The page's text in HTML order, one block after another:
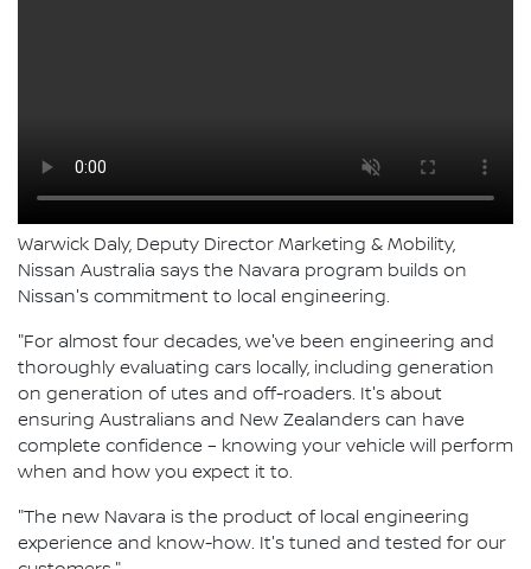
Warwick Daly, Deputy Director Marketing & Mobility,
Nissan Australia says the Navara program builds on
Nissan's commitment to local engineering.
"For almost four decades, we've been engineering and
thoroughly evaluating cars locally, including generation
on generation of utes and off-roaders. It's about
ensuring Australians and New Zealanders can have
complete confidence – knowing your vehicle will perform
when and how you expect it to.
"The new Navara is the product of local engineering
experience and know-how. It's tuned and tested for our